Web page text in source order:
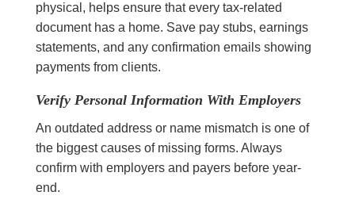
physical, helps ensure that every tax-related
document has a home. Save pay stubs, earnings
statements, and any confirmation emails showing
payments from clients.
Verify Personal Information With Employers
An outdated address or name mismatch is one of
the biggest causes of missing forms. Always
confirm with employers and payers before year-
end.